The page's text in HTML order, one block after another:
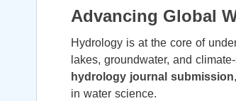
Advancing Global
Hydrology is at the core of
lakes, groundwater, and
hydrology journal submission
in water science.